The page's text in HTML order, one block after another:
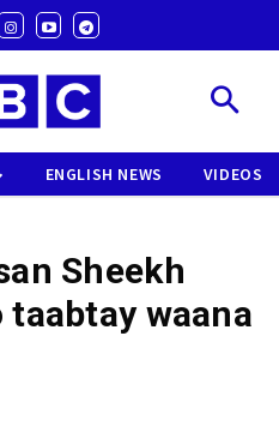
ENGLISH NEWS VIDEOS
Sheekh
waana